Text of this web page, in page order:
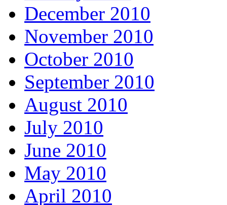
December 2010
November 2010
October 2010
September 2010
August 2010
July 2010
June 2010
May 2010
April 2010